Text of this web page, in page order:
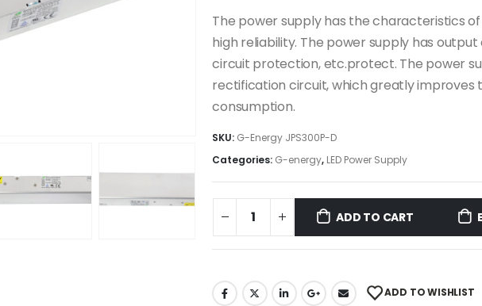
The power supply has the characteristics
high reliability. The power supply has
circuit protection, etc.protect. The power
rectification circuit, which greatly
consumption.
SKU: G-Energy JPS300P-D
Categories: G-energy, LED Power Supply
ADD TO CART
ADD TO WISHLIST